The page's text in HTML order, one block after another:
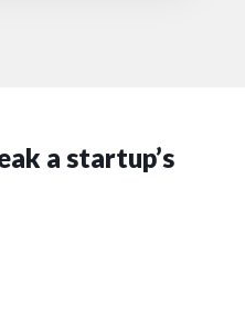
a startup’s